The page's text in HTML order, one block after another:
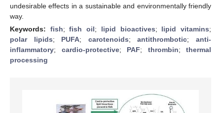
undesirable effects in a sustainable and environmentally friendly
way.
Keywords: fish;fish oil; lipid bioactives; lipid vitamins;
polar lipids; PUFA; carotenoids;antithrombotic;anti-
inflammatory; cardio-protective; PAF; thrombin; thermal
processing